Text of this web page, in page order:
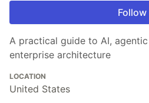
Follow
A practical guide to AI,
enterprise architecture
LOCATION
United States